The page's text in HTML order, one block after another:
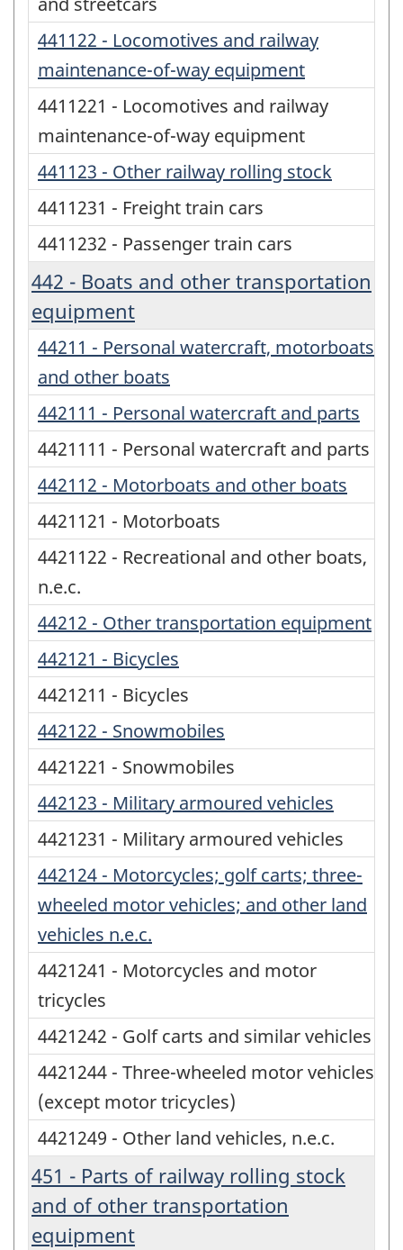
441122 - Locomotives and railway
maintenance-of-way equipment
4411221 - Locomotives and railway
maintenance-of-way equipment
441123 - Other railway rolling stock
4411231 - Freight train cars
4411232 - Passenger train cars
442 - Boats and other transportation
equipment
44211 - Personal watercraft, motorboats
and other boats
442111 - Personal watercraft and parts
4421111 - Personal watercraft and parts
442112 - Motorboats and other boats
4421121 - Motorboats
4421122 - Recreational and other boats,
n.e.c.
44212 - Other transportation equipment
442121 - Bicycles
4421211 - Bicycles
442122 - Snowmobiles
4421221 - Snowmobiles
442123 - Military armoured vehicles
4421231 - Military armoured vehicles
442124 - Motorcycles; golf carts; three-
wheeled motor vehicles; and other land
vehicles n.e.c.
4421241 - Motorcycles and motor
tricycles
4421242 - Golf carts and similar vehicles
4421244 - Three-wheeled motor vehicles
(except motor tricycles)
4421249 - Other land vehicles, n.e.c.
451 - Parts of railway rolling stock
and of other transportation
equipment